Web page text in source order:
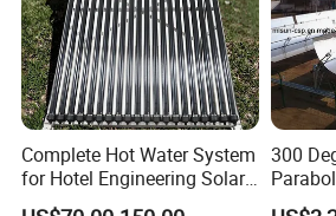
Complete Hot Water System
for Hotel Engineering Solar
Water Heater Collector
300